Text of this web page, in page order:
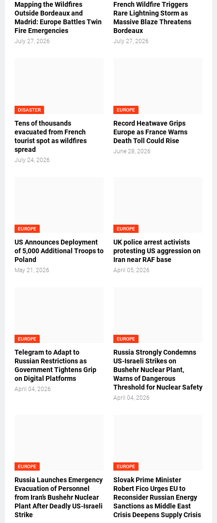
Mapping the Wildfires
Outside Bordeaux and
Madrid: Europe Battles Twin
Fire Emergencies
July 27, 2026
French Wildfire Triggers
Rare Lightning Storm as
Massive Blaze Threatens
Bordeaux
July 27, 2026
DISASTER
Tens of thousands
evacuated from French
tourist spot as wildfires
spread
July 24, 2026
EUROPE
Record Heatwave Grips
Europe as France Warns
Death Toll Could Rise
June 28, 2026
EUROPE
US Announces Deployment
of 5,000 Additional Troops to
Poland
May 21, 2026
EUROPE
UK police arrest activists
protesting US aggression on
Iran near RAF base
April 05, 2026
EUROPE
Telegram to Adapt to
Russian Restrictions as
Government Tightens Grip
on Digital Platforms
April 04, 2026
EUROPE
Russia Strongly Condemns
US-Israeli Strikes on
Bushehr Nuclear Plant,
Warns of Dangerous
Threshold for Nuclear Safety
April 04, 2026
EUROPE
Russia Launches Emergency
Evacuation of Personnel
from Iran’s Bushehr Nuclear
Plant After Deadly US-Israeli
Strike
EUROPE
Slovak Prime Minister
Robert Fico Urges EU to
Reconsider Russian Energy
Sanctions as Middle East
Crisis Deepens Supply Crisis